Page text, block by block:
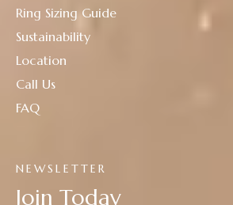
NEWSLETTER
Join Today
Ring Sizing Guide
Sustainability
Location
Call Us
FAQ